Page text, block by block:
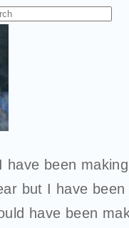
have been
but I have
have been